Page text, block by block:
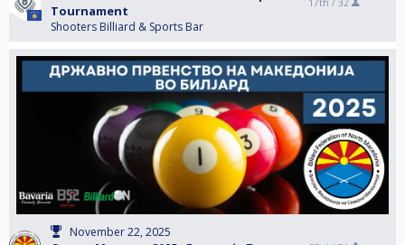
Tournament
Shooters Billiard & Sports Bar
17th / 32
November 22, 2025